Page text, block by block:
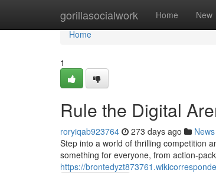
gorillasocialwork Home New
Home
Home
1
Rule the Digital
roryiqab923764 273 days ago News
Step into a world of thrilling competition
something for everyone, from action-
https://